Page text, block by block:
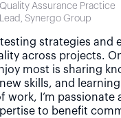
Quality Assurance Practice
Lead, Synergo Group
testing strategies and
across projects.
most is sharing
skills, and
work, I’m passionate
to benefit